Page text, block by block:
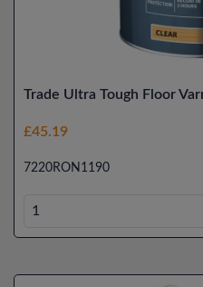
Trade Ultra Tough Floor
£45.19
7220RON1190